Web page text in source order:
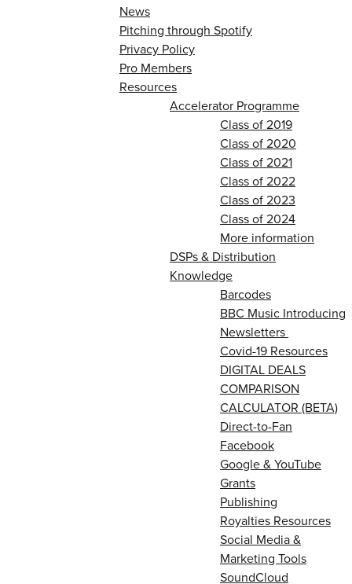
News
Pitching through Spotify
Privacy Policy
Pro Members
Resources
Accelerator Programme
Class of 2019
Class of 2020
Class of 2021
Class of 2022
Class of 2023
Class of 2024
More information
DSPs & Distribution
Knowledge
Barcodes
BBC Music Introducing
Newsletters
Covid-19 Resources
DIGITAL DEALS
COMPARISON
CALCULATOR (BETA)
Direct-to-Fan
Facebook
Google & YouTube
Grants
Publishing
Royalties Resources
Social Media &
Marketing Tools
SoundCloud